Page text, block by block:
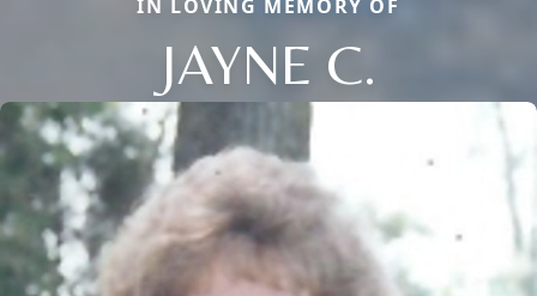
IN LOVING MEMORY OF
JAYNE C.